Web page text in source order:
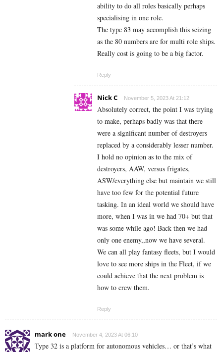
ability to do all roles basically perhaps
specialising in one role.
The type 83 may accomplish this seizing
as the 80 numbers are for multi role ships.
Really cost is going to be a big factor.
Reply
Nick C November 5, 2023 At 21:12
Absolutely correct, the point I was trying
to make, perhaps badly was that there
were a significant number of destroyers
replaced by a considerably lesser number.
I hold no opinion as to the mix of
destroyers, AAW, versus frigates,
ASW/everything else but maintain we still
have too few for the potential future
tasking. In an ideal world we should have
more, when I was in we had 70+ but that
was some while ago! Back then we had
only one enemy,,now we have several.
We can all play fantasy fleets, but I would
love to see more ships in the Fleet, if we
could achieve that the next problem is
how to crew them.
Reply
mark one November 4, 2023 At 06:10
Type 32 is a platform for autonomous vehicles… or that’s what